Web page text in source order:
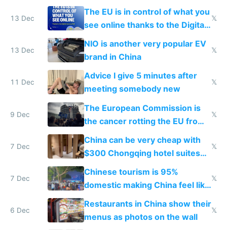
software and innovation
13 Dec
The EU is in control of what you
see online thanks to the Digital
Services Act
𝕏
13 Dec
NIO is another very popular EV
brand in China
𝕏
11 Dec
Advice I give 5 minutes after
meeting somebody new
𝕏
9 Dec
The European Commission is
the cancer rotting the EU from
within
𝕏
7 Dec
China can be very cheap with
$300 Chongqing hotel suites
and $20 rooms
𝕏
7 Dec
Chinese tourism is 95%
domestic making China feel like
the only foreigner there
𝕏
6 Dec
Restaurants in China show their
menus as photos on the wall
𝕏